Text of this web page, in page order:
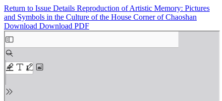
Return to Issue Details Reproduction of Artistic Memory: Pictures
and Symbols in the Culture of the House Corner of Chaoshan
Download Download PDF